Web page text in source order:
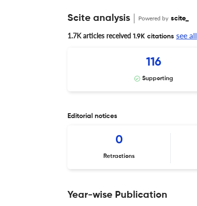
Scite analysis Powered by scite_
1.7K articles received 1.9K citations see all
116
Supporting
Editorial notices
0
Retractions
Year-wise Publication